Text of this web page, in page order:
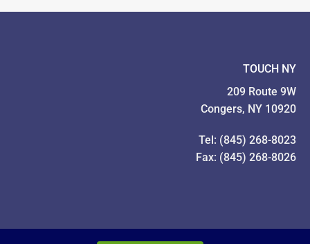
TOUCH NY
209 Route 9W
Congers, NY 10920
Tel: (845) 268-8023
Fax: (845) 268-8026